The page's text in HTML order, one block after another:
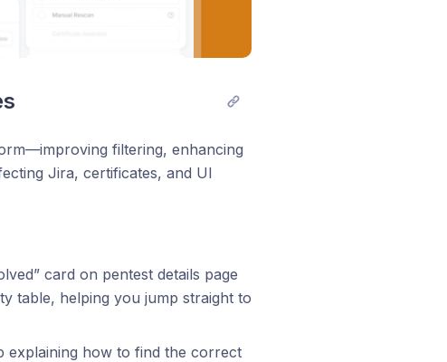
filtering, enhancing
Jira, certificates, and UI
card on pentest details page
table, helping you jump straight to
explaining how to find the correct